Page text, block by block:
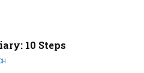
10 Steps